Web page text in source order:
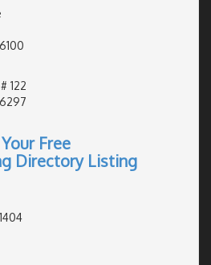
122
Free
Directory Listing